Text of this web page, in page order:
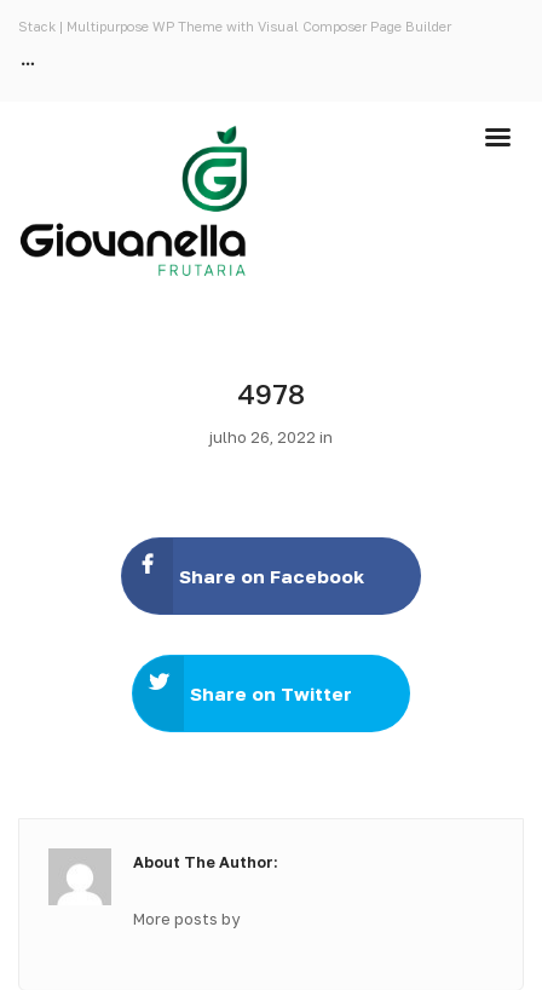
Stack | Multipurpose WP Theme with Visual Composer Page Builder
4978
julho 26, 2022 in
Share on Facebook
Share on Twitter
About The Author:
More posts by